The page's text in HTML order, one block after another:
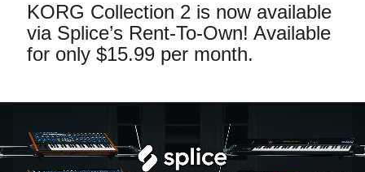
Extras
Evénements
Support
Où acheter ?
KORG Collection 2 is now available
via Splice’s Rent-To-Own! Available
for only $15.99 per month.